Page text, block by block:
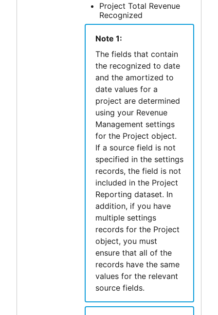
Project Total Revenue
Recognized
Note 1:
The fields that contain
the recognized to date
and the amortized to
date values for a
project are determined
using your Revenue
Management settings
for the Project object.
If a source field is not
specified in the settings
records, the field is not
included in the Project
Reporting dataset. In
addition, if you have
multiple settings
records for the Project
object, you must
ensure that all of the
records have the same
values for the relevant
source fields.